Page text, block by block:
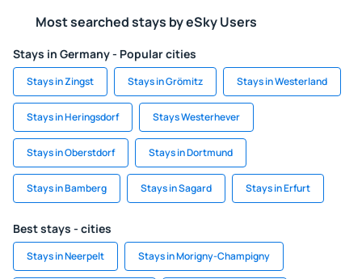
Most searched stays by eSky Users
Stays in Germany - Popular cities
Stays in Zingst Stays in Grömitz Stays in Westerland
Stays in Heringsdorf Stays Westerhever
Stays in Oberstdorf Stays in Dortmund
Stays in Bamberg Stays in Sagard Stays in Erfurt
Best stays - cities
Stays in Neerpelt Stays in Morigny-Champigny